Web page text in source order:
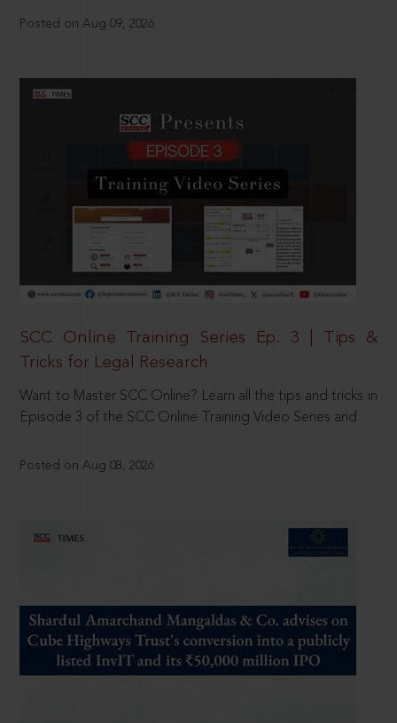
Posted on Aug 09, 2026
SCC Online Training Series Ep. 3 | Tips &
Tricks for Legal Research
Want to Master SCC Online? Learn all the tips and tricks in
Episode 3 of the SCC Online Training Video Series and
Posted on Aug 08, 2026